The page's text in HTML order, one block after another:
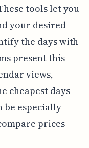
tools let you
your desired
the days with
present this
views,
cheapest days
be especially
prices